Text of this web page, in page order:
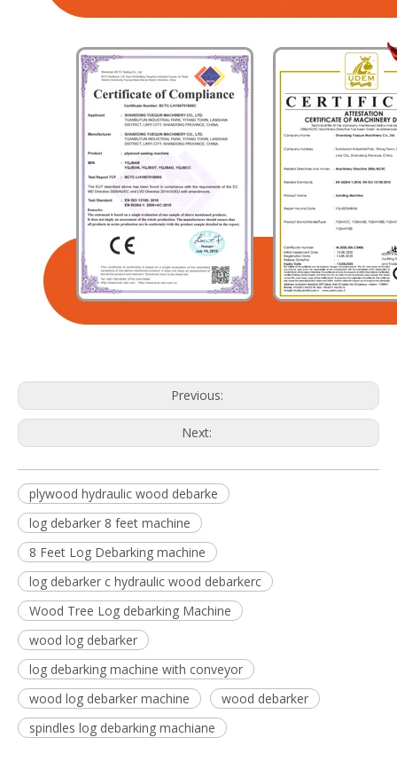
Previous:
Next:
plywood hydraulic wood debarke
log debarker 8 feet machine
8 Feet Log Debarking machine
log debarker c hydraulic wood debarkerc
Wood Tree Log debarking Machine
wood log debarker
log debarking machine with conveyor
wood log debarker machine
wood debarker
spindles log debarking machiane